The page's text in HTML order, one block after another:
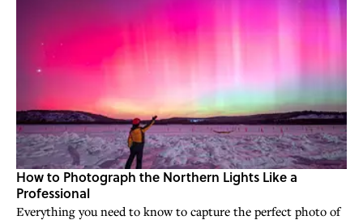
How to Photograph the Northern Lights Like a
Professional
Everything you need to know to capture the perfect photo of